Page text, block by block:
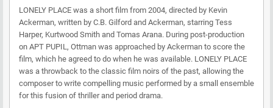
LONELY PLACE was a short film from 2004, directed by Kevin
Ackerman, written by C.B. Gilford and Ackerman, starring Tess
Harper, Kurtwood Smith and Tomas Arana. During post-production
on APT PUPIL, Ottman was approached by Ackerman to score the
film, which he agreed to do when he was available. LONELY PLACE
was a throwback to the classic film noirs of the past, allowing the
composer to write compelling music performed by a small ensemble
for this fusion of thriller and period drama.